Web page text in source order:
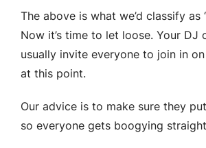
The above is what we’d classify as
Now it’s time to let loose. Your DJ
usually invite everyone to join in
at this point.
Our advice is to make sure they
so everyone gets boogying